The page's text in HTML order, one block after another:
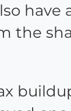
have
the